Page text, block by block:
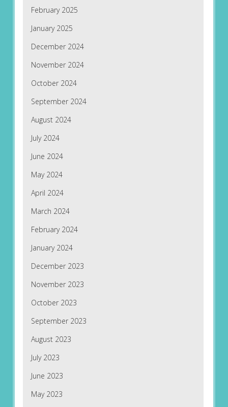
February 2025
January 2025
December 2024
November 2024
October 2024
September 2024
August 2024
July 2024
June 2024
May 2024
April 2024
March 2024
February 2024
January 2024
December 2023
November 2023
October 2023
September 2023
August 2023
July 2023
June 2023
May 2023